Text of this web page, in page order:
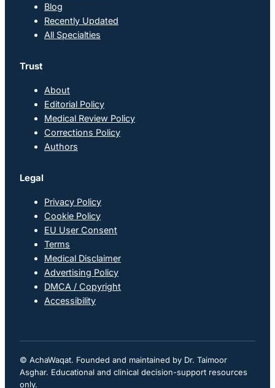
Blog
Recently Updated
All Specialties
Trust
About
Editorial Policy
Medical Review Policy
Corrections Policy
Authors
Legal
Privacy Policy
Cookie Policy
EU User Consent
Terms
Medical Disclaimer
Advertising Policy
DMCA / Copyright
Accessibility
© AchaWaqat. Founded and maintained by Dr. Taimoor
Asghar. Educational and clinical decision-support resources
only.